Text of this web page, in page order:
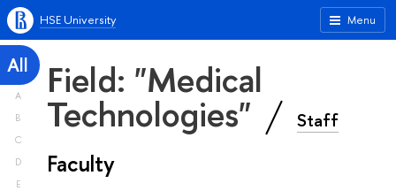
Menu
HSE University
All
A
B
C
D
E
Field: "Medical
Technologies" Staff
Faculty